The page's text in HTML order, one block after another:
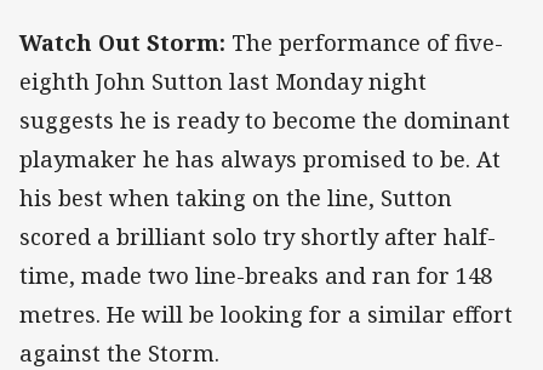
Watch Out Storm: The performance of five-
eighth John Sutton last Monday night
suggests he is ready to become the dominant
playmaker he has always promised to be. At
his best when taking on the line, Sutton
scored a brilliant solo try shortly after half-
time, made two line-breaks and ran for 148
metres. He will be looking for a similar effort
against the Storm.